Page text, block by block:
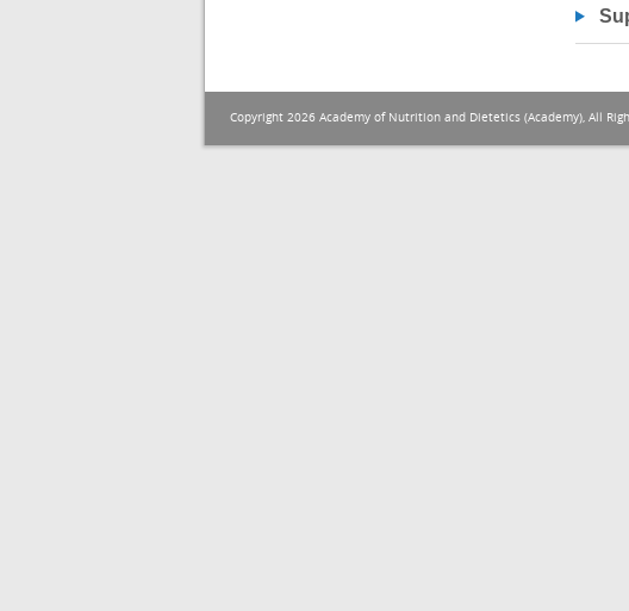
Copyright 2026 Academy of Nutrition and Dietetics (Academy), All